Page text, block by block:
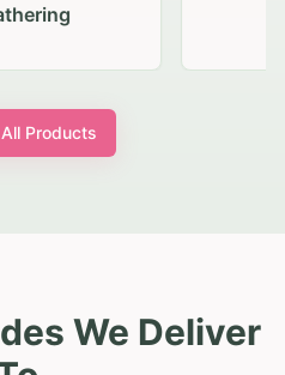
Products
We Deliver